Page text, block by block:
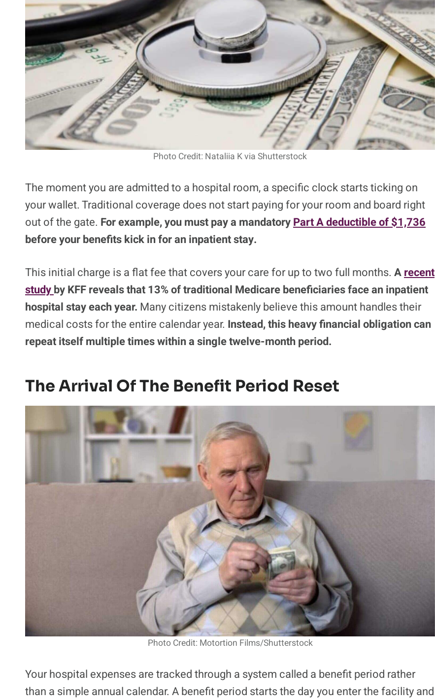
Photo Credit: Nataliia K via Shutterstock
The moment you are admitted to a hospital room, a specific clock starts ticking on
your wallet. Traditional coverage does not start paying for your room and board right
out of the gate. For example, you must pay a mandatoryPart A deductible of $1,736
before your benefits kick in for an inpatient stay.
This initial charge is a flat fee that covers your care for up to two full months. Arecent
studyby KFF reveals that 13% of traditional Medicare beneficiaries face an inpatient
hospital stay each year. Many citizens mistakenly believe this amount handles their
medical costs for the entire calendar year. Instead, this heavy financial obligation can
repeat itself multiple times within a single twelve-month period.
The Arrival Of The Benefit Period Reset
Photo Credit: Motortion Films/Shutterstock
Your hospital expenses are tracked through a system called a benefit period rather
than a simple annual calendar. A benefit period starts the day you enter the facility and